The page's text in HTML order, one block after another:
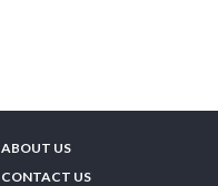
ABOUT US
CONTACT US